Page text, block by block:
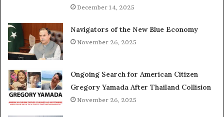
December 14, 2025
Navigators of the New Blue Economy
November 26, 2025
Ongoing Search for American Citizen
Gregory Yamada After Thailand Collision
November 26, 2025